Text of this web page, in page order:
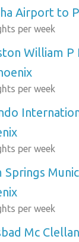
Airport to
per week
William
per week
per week
Springs
per week
Mc